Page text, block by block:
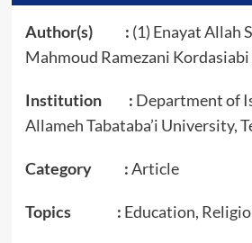
Author(s) : (1) Enayat Allah
Mahmoud Ramezani Kordasiabi
Institution : Department of
Allameh Tabataba’i University,
Category :Article
Topics : Education,